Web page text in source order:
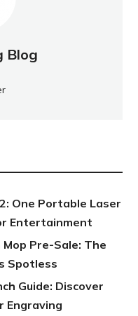
Blog
One Portable Laser
Entertainment
Pre-Sale: The
Spotless
Guide: Discover
Engraving